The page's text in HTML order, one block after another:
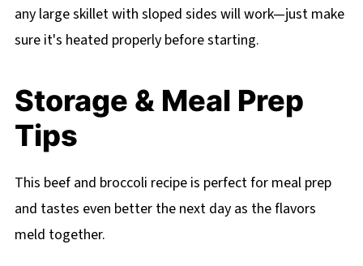
any large skillet with sloped sides will work—just make
sure it's heated properly before starting.
Storage & Meal Prep
Tips
This beef and broccoli recipe is perfect for meal prep
and tastes even better the next day as the flavors
meld together.